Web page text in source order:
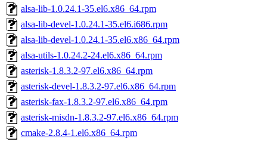
alsa-lib-1.0.24.1-35.el6.x86_64.rpm
alsa-lib-devel-1.0.24.1-35.el6.i686.rpm
alsa-lib-devel-1.0.24.1-35.el6.x86_64.rpm
alsa-utils-1.0.24.2-24.el6.x86_64.rpm
asterisk-1.8.3.2-97.el6.x86_64.rpm
asterisk-devel-1.8.3.2-97.el6.x86_64.rpm
asterisk-fax-1.8.3.2-97.el6.x86_64.rpm
asterisk-misdn-1.8.3.2-97.el6.x86_64.rpm
cmake-2.8.4-1.el6.x86_64.rpm